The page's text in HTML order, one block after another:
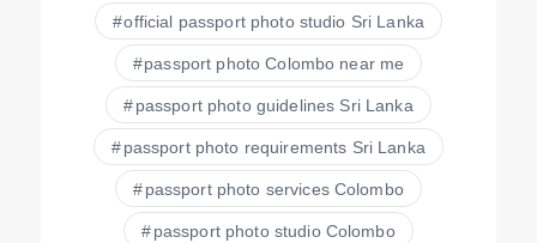
official passport photo studio Sri Lanka
passport photo Colombo near me
passport photo guidelines Sri Lanka
passport photo requirements Sri Lanka
passport photo services Colombo
passport photo studio Colombo